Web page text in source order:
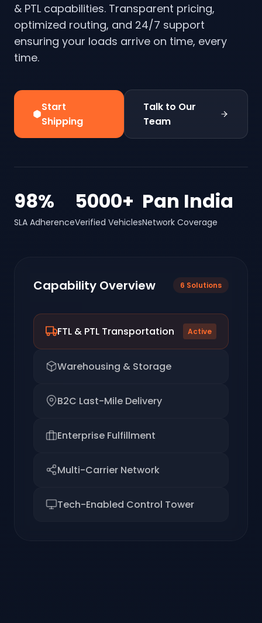
& PTL capabilities. Transparent pricing,
optimized routing, and 24/7 support
ensuring your loads arrive on time, every
time.
Start
Shipping
Talk to Our
Team
98%
SLA Adherence
5000+
Verified Vehicles
Pan India
Network Coverage
Capability Overview 6 Solutions
FTL & PTL Transportation Active
Warehousing & Storage
B2C Last-Mile Delivery
Enterprise Fulfillment
Multi-Carrier Network
Tech-Enabled Control Tower